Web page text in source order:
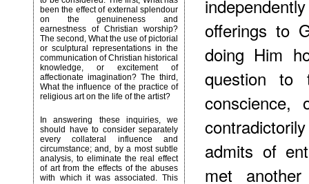
been the effect of external splendour
on the genuineness and
earnestness of Christian worship?
The second, What the use of pictorial
or sculptural representations in the
communication of Christian historical
knowledge, or excitement of
affectionate imagination? The third,
What the influence of the practice of
religious art on the life of the artist?
In answering these inquiries, we
should have to consider separately
every collateral influence and
circumstance; and, by a most subtle
analysis, to eliminate the real effect
of art from the effects of the abuses
with which it was associated. This
offerings to
doing Him
question to
admits of
met